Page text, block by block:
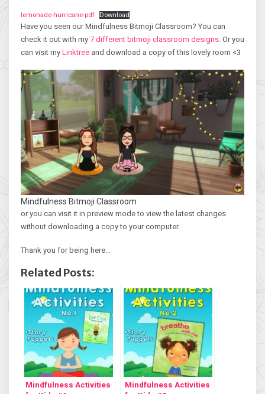
lemonade-hurricane-pdf Download
Have you seen our Mindfulness Bitmoji Classroom? You can
check it out with my 7 different bitmoji classroom designs . Or you
can visit my Linktree and download a copy of this lovely room <3
Mindfulness Bitmoji Classroom
or you can visit it in preview mode to view the latest changes
without downloading a copy to your computer.
Thank you for being here…
Related Posts:
Mindfulness Activities
Mindfulness Activities